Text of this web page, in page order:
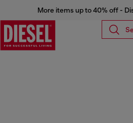
More items up to 40% off -